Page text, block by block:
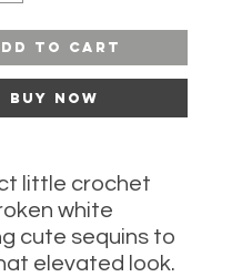
to Cart
Buy Now
little crochet
white
cute sequins to
elevated look.